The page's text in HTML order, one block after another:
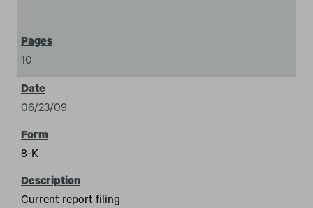
10
06/23/09
8-K
Current report filing